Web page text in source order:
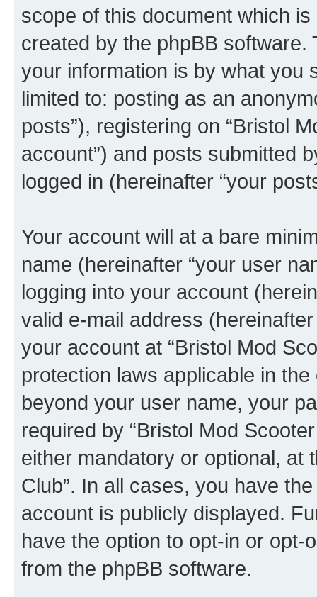
scope of this document which
created by the phpBB
your information is by what you
limited to: posting as an
posts”), registering on “Bristol
account”) and posts submitted
logged in (hereinafter “your
Your account will at a bare
name (hereinafter “your user
logging into your account
valid e-mail address
your account at “Bristol Mod
protection laws applicable in
beyond your user name, your
required by “Bristol Mod
either mandatory or optional, at
Club”. In all cases, you have
account is publicly displayed.
have the option to opt-in or opt-
from the phpBB software.